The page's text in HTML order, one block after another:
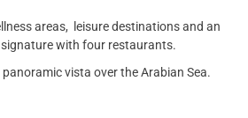
areas, leisure destinations and an
with four restaurants.
vista over the Arabian Sea.